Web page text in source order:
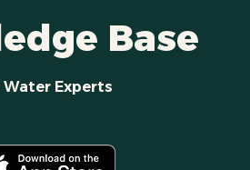
Base
Experts